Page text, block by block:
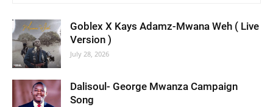
Goblex X Kays Adamz-Mwana Weh ( Live
Version )
July 28, 2026
Dalisoul- George Mwanza Campaign
Song